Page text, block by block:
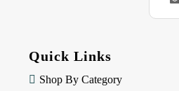
a
Quick Links
Shop By Category